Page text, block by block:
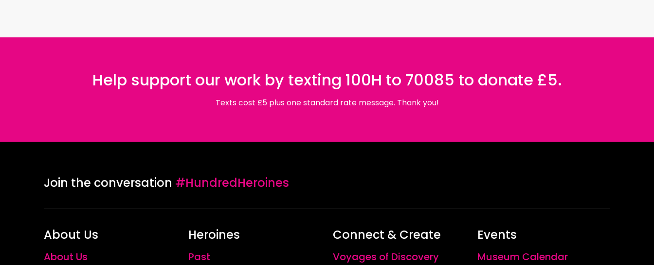
Help support our work by texting 100H to 70085 to donate £5.
Texts cost £5 plus one standard rate message. Thank you!
Join the conversation #HundredHeroines
About Us
About Us
Heroines
Past
Connect & Create
Voyages of Discovery
Events
Museum Calendar